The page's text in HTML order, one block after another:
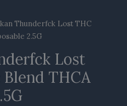
Thunderfck Lost THC
2.5G
Lost
THCA